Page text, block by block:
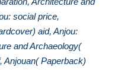
social price,
aid, Anjou:
and Archaeology(
Anjouan( Paperback)